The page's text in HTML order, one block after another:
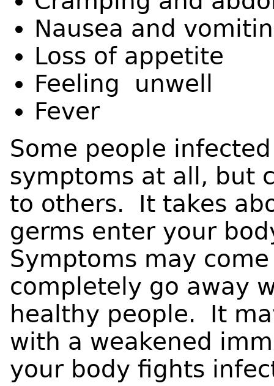
Nausea and
Loss of appetite
Feeling unwell
Fever
Some people
symptoms at all, but
to others. It takes
germs enter your
Symptoms may
completely go away
healthy people. It
with a weakened
your body fights